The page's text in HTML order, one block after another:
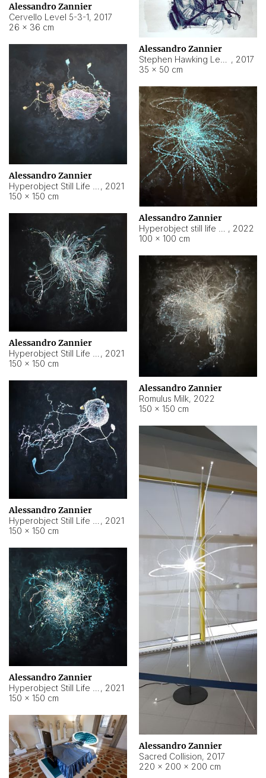
Alessandro Zannier
Cervello Level 5-3-1, 2017
26 × 36 cm
Alessandro Zannier
, 2017
35 × 50 cm
Alessandro Zannier
, 2021
150 × 150 cm
Alessandro Zannier
, 2022
100 × 100 cm
Alessandro Zannier
, 2021
150 × 150 cm
Alessandro Zannier
Romulus Milk, 2022
150 × 150 cm
Alessandro Zannier
, 2021
150 × 150 cm
Alessandro Zannier
Sacred Collision, 2017
220 × 200 × 200 cm
Alessandro Zannier
, 2021
150 × 150 cm